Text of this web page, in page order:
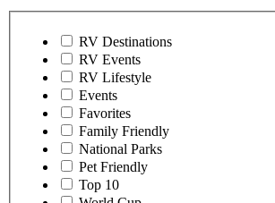
RV Destinations
RV Events
RV Lifestyle
Events
Favorites
Family Friendly
National Parks
Pet Friendly
Top 10